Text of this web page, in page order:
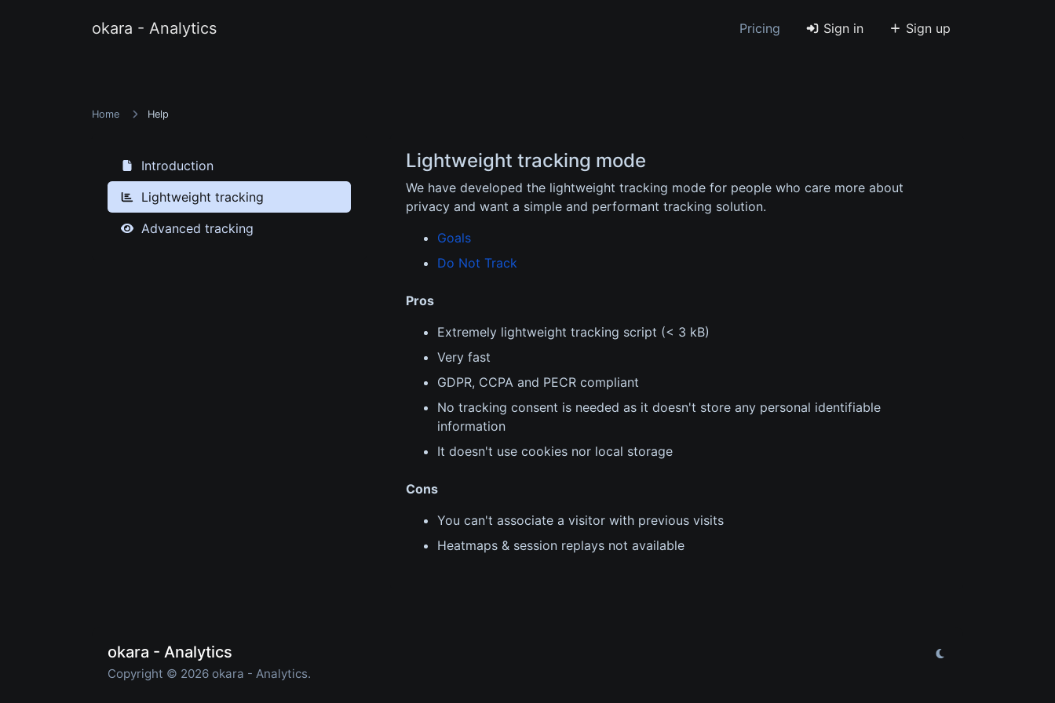
okara - Analytics Pricing Sign in Sign up
Home Help
Introduction
Lightweight tracking
Advanced tracking
Lightweight tracking mode
We have developed the lightweight tracking mode for people who care more about
privacy and want a simple and performant tracking solution.
Goals
Do Not Track
Pros
Extremely lightweight tracking script (< 3 kB)
Very fast
GDPR, CCPA and PECR compliant
No tracking consent is needed as it doesn't store any personal identifiable
information
It doesn't use cookies nor local storage
Cons
You can't associate a visitor with previous visits
Heatmaps & session replays not available
okara - Analytics
Copyright © 2026 okara - Analytics.